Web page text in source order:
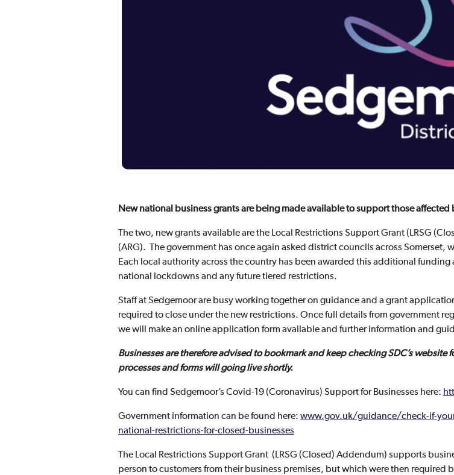
New national business grants are being made available to support those
The two, new grants available are the Local Restrictions Support Grant (LRSG
(ARG). The government has once again asked district councils across
Each local authority across the country has been awarded this additional
national lockdowns and any future tiered restrictions.
Staff at Sedgemoor are busy working together on guidance and a grant
required to close under the new restrictions. Once full details from government
we will make an online application form available and further information and
Businesses are therefore advised to bookmark and keep checking SDC’s
processes and forms will going live shortly.
You can find Sedgemoor’s Covid-19 (Coronavirus) Support for Businesses here:
Government information can be found here: www.gov.uk/guidance/check-if-
national-restrictions-for-closed-businesses
The Local Restrictions Support Grant (LRSG (Closed) Addendum) supports
person to customers from their business premises, but which were then required